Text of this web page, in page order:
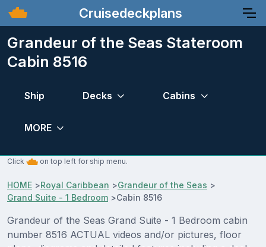
Cruisedeckplans
Grandeur of the Seas Stateroom
Cabin 8516
Ship Decks Cabins
MORE
Click on top left for ship menu.
HOME >Royal Caribbean >Grandeur of the Seas >
Grand Suite - 1 Bedroom >Cabin 8516
Grandeur of the Seas Grand Suite - 1 Bedroom cabin
number 8516 ACTUAL videos and/or pictures, floor